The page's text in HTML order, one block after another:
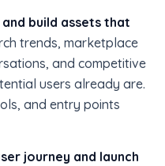
build assets that
trends, marketplace
and competitive
users already are.
and entry points
journey and launch